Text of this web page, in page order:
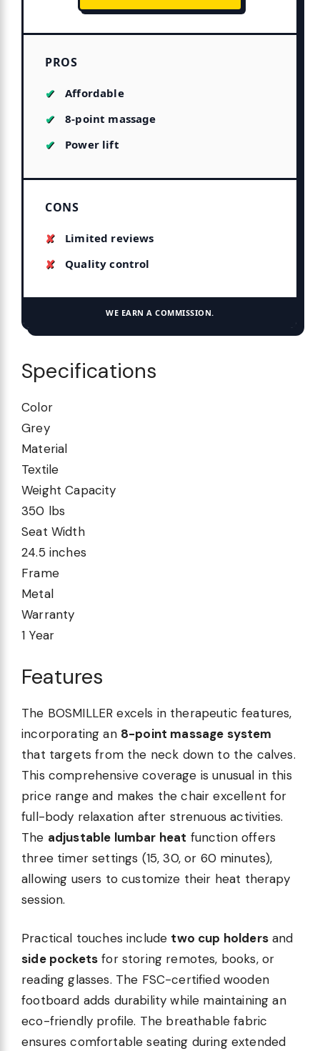
PROS
Affordable
8-point massage
Power lift
CONS
Limited reviews
Quality control
WE EARN A COMMISSION.
Specifications
Color
Grey
Material
Textile
Weight Capacity
350 lbs
Seat Width
24.5 inches
Frame
Metal
Warranty
1 Year
Features
The BOSMILLER excels in therapeutic features,
incorporating an 8-point massage system
that targets from the neck down to the calves.
This comprehensive coverage is unusual in this
price range and makes the chair excellent for
full-body relaxation after strenuous activities.
The adjustable lumbar heat function offers
three timer settings (15, 30, or 60 minutes),
allowing users to customize their heat therapy
session.
Practical touches include two cup holdersand
side pockets for storing remotes, books, or
reading glasses. The FSC-certified wooden
footboard adds durability while maintaining an
eco-friendly profile. The breathable fabric
ensures comfortable seating during extended